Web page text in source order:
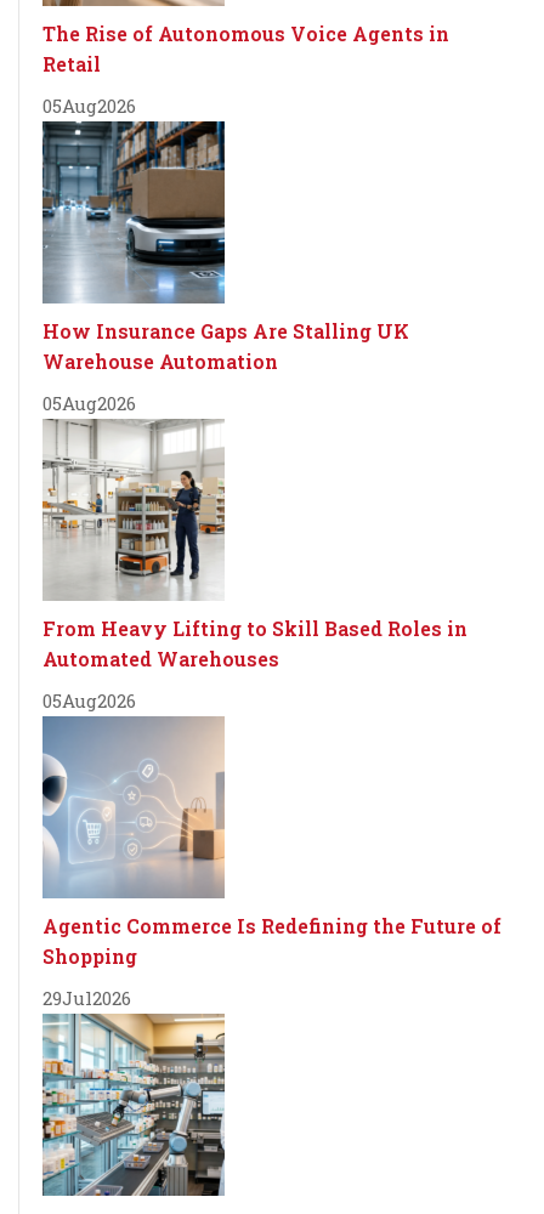
The Rise of Autonomous Voice Agents in
Retail
05Aug2026
How Insurance Gaps Are Stalling UK
Warehouse Automation
05Aug2026
From Heavy Lifting to Skill Based Roles in
Automated Warehouses
05Aug2026
Agentic Commerce Is Redefining the Future of
Shopping
29Jul2026